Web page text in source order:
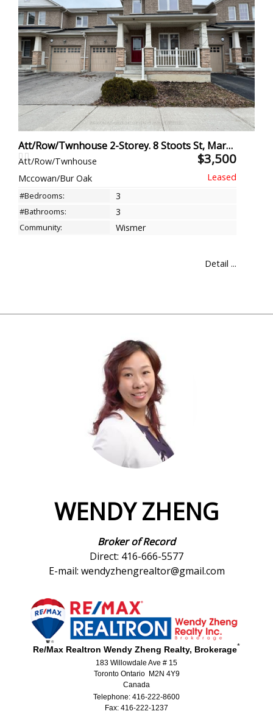
Att/Row/Twnhouse 2-Storey. 8 Stoots St, Markham
Att/Row/Twnhouse $3,500
Mccowan/Bur Oak
#Bedrooms: 3
#Bathrooms: 3
Community: Wismer
Detail ...
WENDY ZHENG
Broker of Record
Direct: 416-666-5577
E-mail: wendyzhengrealtor@gmail.com
Re/Max Realtron Wendy Zheng Realty, Brokerage*
183 Willowdale Ave # 15
Toronto Ontario M2N 4Y9
Canada
Telephone: 416-222-8600
Fax: 416-222-1237